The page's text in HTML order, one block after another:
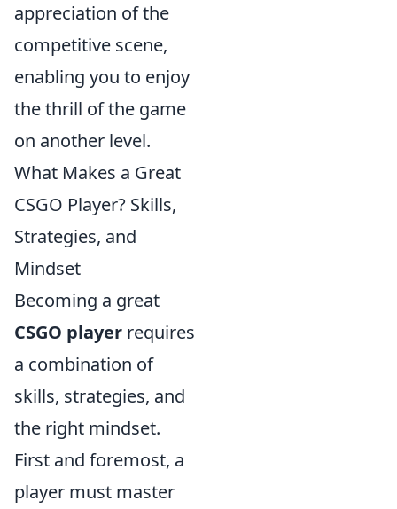
appreciation of the
competitive scene,
enabling you to enjoy
the thrill of the game
on another level.
What Makes a Great
CSGO Player? Skills,
Strategies, and
Mindset
Becoming a great
CSGO player requires
a combination of
skills, strategies, and
the right mindset.
First and foremost, a
player must master